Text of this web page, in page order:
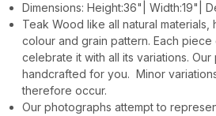
Dimensions: Height:36"| Width:19"|
Teak Wood like all natural materials,
colour and grain pattern. Each
celebrate it with all its variations.
handcrafted for you. Minor
therefore occur.
Our photographs attempt to